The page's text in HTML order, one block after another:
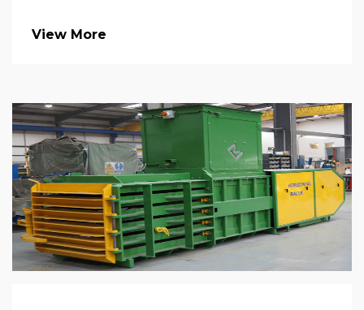
View More